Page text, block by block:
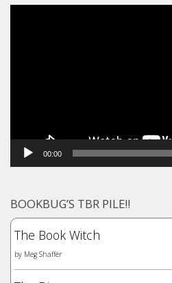
00:00
BOOKBUG’S TBR PILE!!
The Book Witch
by Meg Shaffer